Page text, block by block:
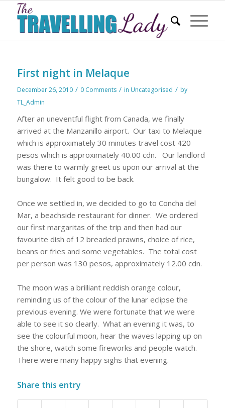
First night in Melaque
December 26, 2010 / 0 Comments / in Uncategorised / by
TL_Admin
After an uneventful flight from Canada, we finally
arrived at the Manzanillo airport. Our taxi to Melaque
which is approximately 30 minutes travel cost 420
pesos which is approximately 40.00 cdn.
Our landlord
was there to warmly greet us upon our arrival at the
bungalow. It felt good to be back.
Once we settled in, we decided to go to Concha del
Mar, a beachside restaurant for dinner. We ordered
our first margaritas of the trip and then had our
favourite dish of 12 breaded prawns, choice of rice,
beans or fries and some vegetables. The total cost
per person was 130 pesos, approximately 12.00 cdn.
The moon was a brilliant reddish orange colour,
reminding us of the colour of the lunar eclipse the
previous evening. We were fortunate that we were
able to see it so clearly. What an evening it was, to
see the colourful moon, hear the waves lapping up on
the shore, watch some fireworks and people watch.
There were many happy sighs that evening.
Share this entry